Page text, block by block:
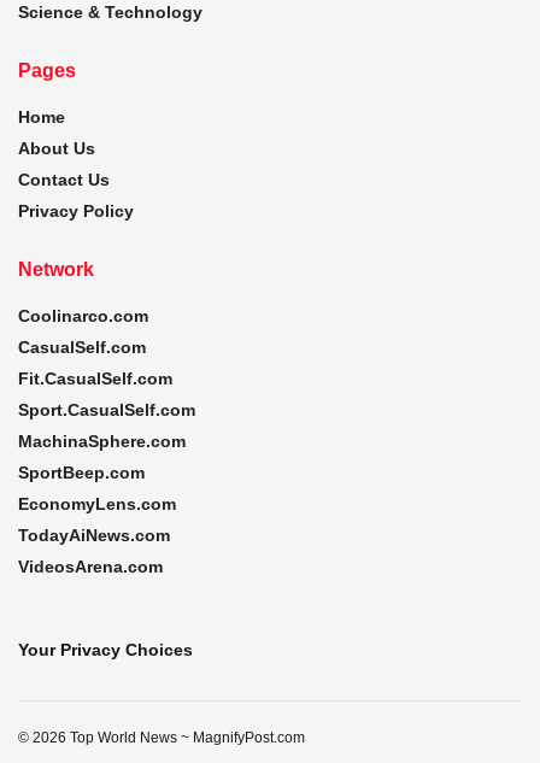
Science & Technology
Pages
Home
About Us
Contact Us
Privacy Policy
Network
Coolinarco.com
CasualSelf.com
Fit.CasualSelf.com
Sport.CasualSelf.com
MachinaSphere.com
SportBeep.com
EconomyLens.com
TodayAiNews.com
VideosArena.com
Your Privacy Choices
© 2026 Top World News ~ MagnifyPost.com